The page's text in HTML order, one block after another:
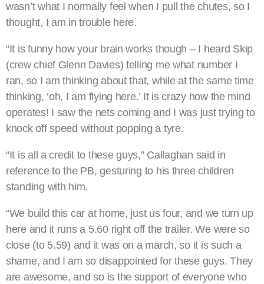
wasn’t what I normally feel when I pull the chutes, so I
thought, I am in trouble here.
“It is funny how your brain works though – I heard Skip
(crew chief Glenn Davies) telling me what number I
ran, so I am thinking about that, while at the same time
thinking, ‘oh, I am flying here.’ It is crazy how the mind
operates! I saw the nets coming and I was just trying to
knock off speed without popping a tyre.
“It is all a credit to these guys,” Callaghan said in
reference to the PB, gesturing to his three children
standing with him.
“We build this car at home, just us four, and we turn up
here and it runs a 5.60 right off the trailer. We were so
close (to 5.59) and it was on a march, so it is such a
shame, and I am so disappointed for these guys. They
are awesome, and so is the support of everyone who